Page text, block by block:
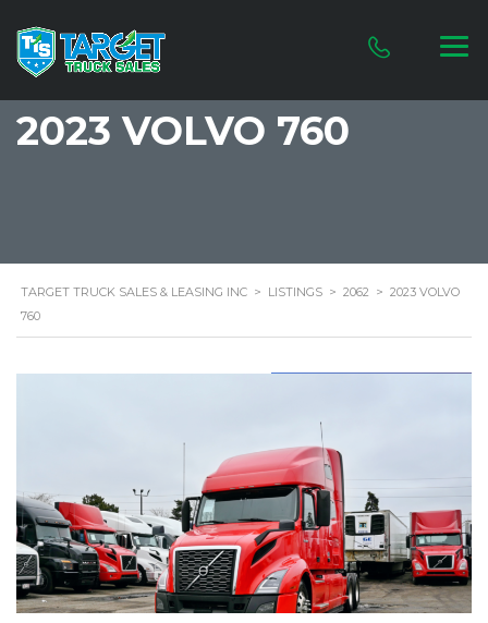
2023 VOLVO 760
TARGET TRUCK SALES & LEASING INC > LISTINGS > 2062 > 2023 VOLVO
760